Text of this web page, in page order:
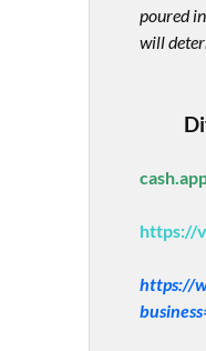
poured
will
https://
https://